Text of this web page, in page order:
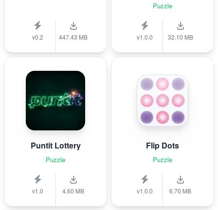
v0.2 447.43 MB
Puzzle
v1.0.0 32.10 MB
Puntit Lottery
Puzzle
v1.0 4.60 MB
Flip Dots
Puzzle
v1.0.0 6.70 MB